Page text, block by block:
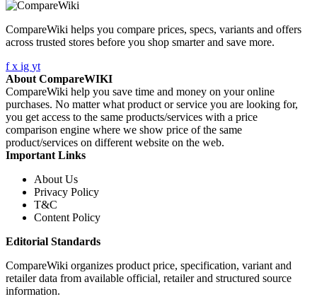
CompareWiki helps you compare prices, specs, variants and offers
across trusted stores before you shop smarter and save more.
fx ig yt
About CompareWIKI
CompareWiki help you save time and money on your online
purchases. No matter what product or service you are looking for,
you get access to the same products/services with a price
comparison engine where we show price of the same
product/services on different website on the web.
Important Links
About Us
Privacy Policy
T&C
Content Policy
Editorial Standards
CompareWiki organizes product price, specification, variant and
retailer data from available official, retailer and structured source
information.